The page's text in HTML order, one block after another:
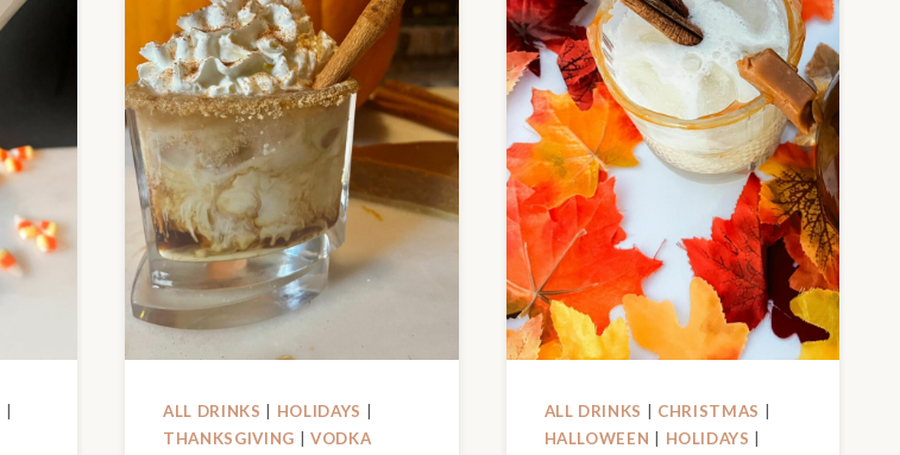
ALL DRINKS HOLIDAYS
THANKSGIVING
VODKA
ALL DRINKS CHRISTMAS
HALLOWEEN
HOLIDAYS